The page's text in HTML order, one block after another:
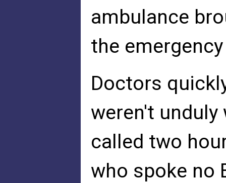
ambulance
the
Doctors
weren't
called two
who spoke no